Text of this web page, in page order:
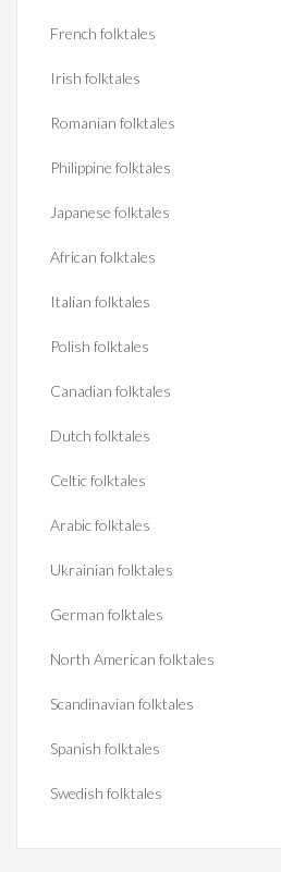
French folktales
Irish folktales
Romanian folktales
Philippine folktales
Japanese folktales
African folktales
Italian folktales
Polish folktales
Canadian folktales
Dutch folktales
Celtic folktales
Arabic folktales
Ukrainian folktales
German folktales
North American folktales
Scandinavian folktales
Spanish folktales
Swedish folktales